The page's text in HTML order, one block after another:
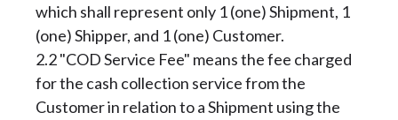
which shall represent only 1 (one) Shipment, 1
(one) Shipper, and 1 (one) Customer.
2.2 "COD Service Fee" means the fee charged
for the cash collection service from the
Customer in relation to a Shipment using the